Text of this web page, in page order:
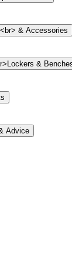
& Accessories
&
Advice